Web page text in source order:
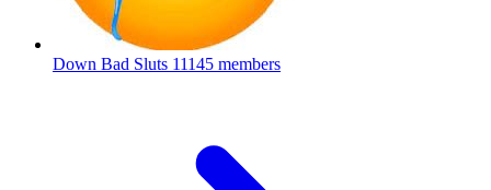
Down Bad Sluts 11145 members